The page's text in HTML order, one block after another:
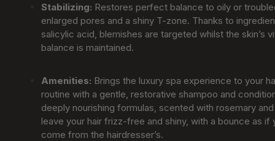
Stabilizing: Restores perfect balance to oily or
enlarged pores and a shiny T-zone. Thanks to
salicylic acid, blemishes are targeted whilst the skin’s
balance is maintained.
Amenities: Brings the luxury spa experience to your
routine with a gentle, restorative shampoo and
deeply nourishing formulas, scented with rosemary
leave your hair frizz-free and shiny, with a bounce as if
come from the hairdresser’s.